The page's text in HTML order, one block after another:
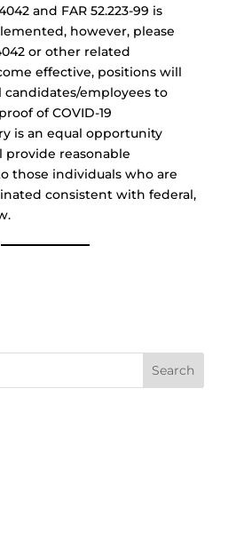
and FAR 52.223-99 is
however, please
or other related
effective, positions will
candidates/employees to
of COVID-19
is an equal opportunity
reasonable
those individuals who are
consistent with federal,
Search